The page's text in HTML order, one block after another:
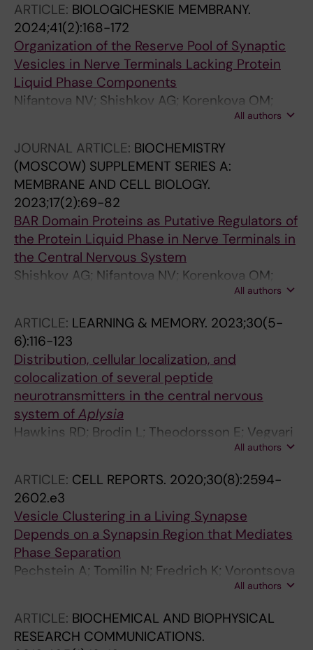
ARTICLE: BIOLOGICHESKIE MEMBRANY.
2024;41(2):168-172
Organization of the Reserve Pool of Synaptic
Vesicles in Nerve Terminals Lacking Protein
Liquid Phase Components
Nifantova NV; Shishkov AG; Korenkova OM;
All authors
JOURNAL ARTICLE: BIOCHEMISTRY
(MOSCOW) SUPPLEMENT SERIES A:
MEMBRANE AND CELL BIOLOGY.
2023;17(2):69-82
BAR Domain Proteins as Putative Regulators of
the Protein Liquid Phase in Nerve Terminals in
the Central Nervous System
Shishkov AG; Nifantova NV; Korenkova OM;
All authors
ARTICLE: LEARNING & MEMORY. 2023;30(5-
6):116-123
Distribution, cellular localization, and
colocalization of several peptide
neurotransmitters in the central nervous
system of Aplysia
Hawkins RD; Brodin L; Theodorsson E; Vegvari
All authors
ARTICLE: CELL REPORTS. 2020;30(8):2594-
2602.e3
Vesicle Clustering in a Living Synapse
Depends on a Synapsin Region that Mediates
Phase Separation
Pechstein A; Tomilin N; Fredrich K; Vorontsova
O; Sopova E; Evergren E; Haucke V; Brodin L;
All authors
ARTICLE: BIOCHEMICAL AND BIOPHYSICAL
RESEARCH COMMUNICATIONS.